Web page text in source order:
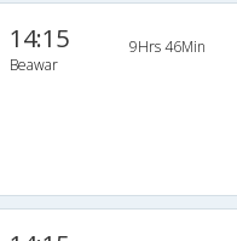
14:15
Beawar
9Hrs 46Min